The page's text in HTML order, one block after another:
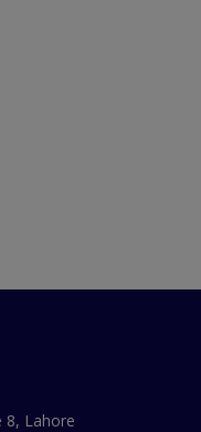
8, Lahore